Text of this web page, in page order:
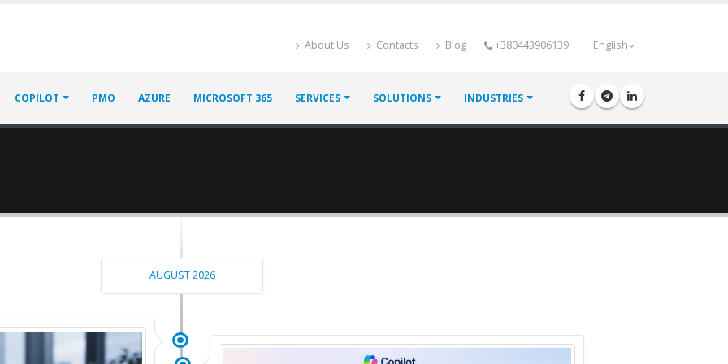
English
About Us Contacts Blog +380443906139
COPILOT PMO AZURE MICROSOFT 365 SERVICES SOLUTIONS INDUSTRIES
AUGUST 2026